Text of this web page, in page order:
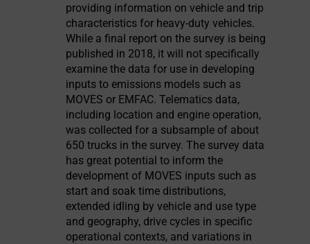
providing information on vehicle and trip
characteristics for heavy-duty vehicles.
While a final report on the survey is being
published in 2018, it will not specifically
examine the data for use in developing
inputs to emissions models such as
MOVES or EMFAC. Telematics data,
including location and engine operation,
was collected for a subsample of about
650 trucks in the survey. The survey data
has great potential to inform the
development of MOVES inputs such as
start and soak time distributions,
extended idling by vehicle and use type
and geography, drive cycles in specific
operational contexts, and variations in